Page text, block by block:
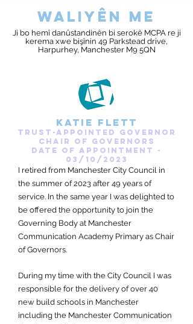
waliyên me
Ji bo hemî danûstandinên bi serokê MCPA re ji
kerema xwe bişînin 49 Parkstead drive,
Harpurhey, Manchester M9 5QN
katie flett
Trust-appointed governor
Chair of Governors
date of appointment -
03/10/2023
I retired from Manchester City Council in
the summer of 2023 after 49 years of
service. In the same year I was delighted to
be offered the opportunity to join the
Governing Body at Manchester
Communication Academy Primary as Chair
of Governors.
During my time with the City Council I was
responsible for the delivery of over 40
new build schools in Manchester
including the Manchester Communication